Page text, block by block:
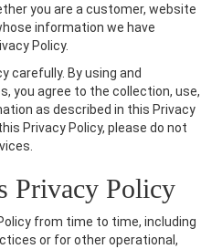
you are a customer, website
information we have
Policy.
carefully. By using and
you agree to the collection, use,
as described in this Privacy
Privacy Policy, please do not
Privacy Policy
from time to time, including
or for other operational,